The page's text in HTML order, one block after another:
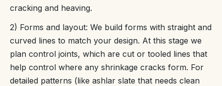
cracking and heaving.
2) Forms and layout: We build forms with straight and
curved lines to match your design. At this stage we
plan control joints, which are cut or tooled lines that
help control where any shrinkage cracks form. For
detailed patterns (like ashlar slate that needs clean